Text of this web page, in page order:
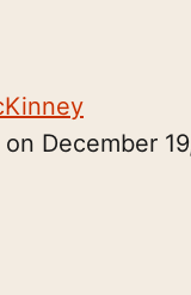
on December